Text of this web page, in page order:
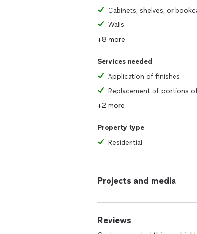
Cabinets, shelves, or
Walls
+8 more
Services needed
Application of finishes
+2 more
Property type
Residential
Projects and media
Reviews